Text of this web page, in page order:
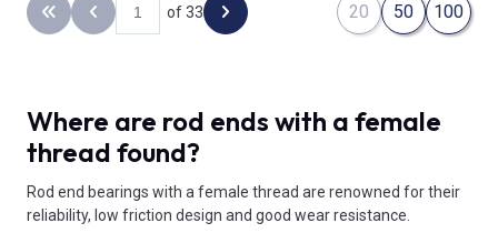
Back to the first page
Previous page
of 33 Next page 20 50 100
Where are rod ends with a female
thread found?
Rod end bearings with a female thread are renowned for their
reliability, low friction design and good wear resistance.